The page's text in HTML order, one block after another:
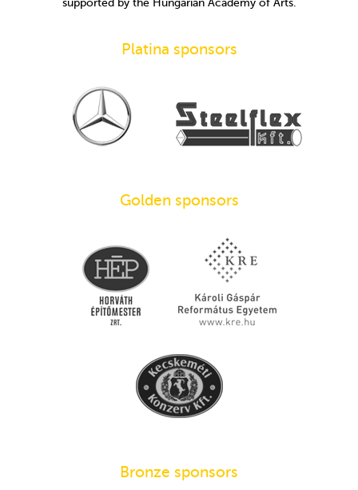
supported by the Hungarian Academy of Arts.
Platina sponsors
Golden sponsors
Bronze sponsors